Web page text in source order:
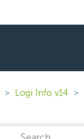
Logi Info v14